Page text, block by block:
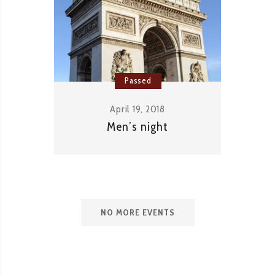
Passed
April 19, 2018
Men’s night
NO MORE EVENTS